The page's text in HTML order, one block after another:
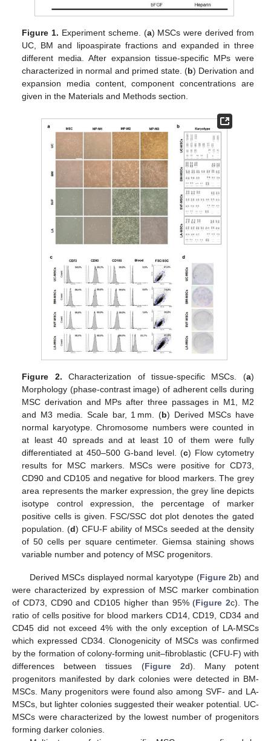
Figure 1. Experiment scheme. (a) MSCs were derived from
UC, BM and lipoaspirate fractions and expanded in three
different media. After expansion tissue-specific MPs were
characterized in normal and primed state. (b) Derivation and
expansion media content, component concentrations are
given in the Materials and Methods section.
Figure 2. Characterization of tissue-specific MSCs. (a)
Morphology (phase-contrast image) of adherent cells during
MSC derivation and MPs after three passages in M1, M2
and M3 media. Scale bar, 1 mm. (b) Derived MSCs have
normal karyotype. Chromosome numbers were counted in
at least 40 spreads and at least 10 of them were fully
differentiated at 450–500 G-band level. (c) Flow cytometry
results for MSC markers. MSCs were positive for CD73,
CD90 and CD105 and negative for blood markers. The grey
area represents the marker expression, the grey line depicts
isotype control expression, the percentage of marker
positive cells is given. FSC/SSC dot plot denotes the gated
population. (d) CFU-F ability of MSCs seeded at the density
of 50 cells per square centimeter. Giemsa staining shows
variable number and potency of MSC progenitors.
Derived MSCs displayed normal karyotype (Figure 2b) and
were characterized by expression of MSC marker combination
of CD73, CD90 and CD105 higher than 95% (Figure 2c). The
ratio of cells positive for blood markers CD14, CD19, CD34 and
CD45 did not exceed 4% with the only exception of LA-MSCs
which expressed CD34. Clonogenicity of MSCs was confirmed
by the formation of colony-forming unit–fibroblastic (CFU-F) with
differences between tissues (Figure 2d). Many potent
progenitors manifested by dark colonies were detected in BM-
MSCs. Many progenitors were found also among SVF- and LA-
MSCs, but lighter colonies suggested their weaker potential. UC-
MSCs were characterized by the lowest number of progenitors
forming darker colonies.